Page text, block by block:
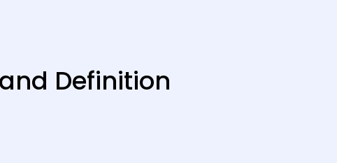
Definition